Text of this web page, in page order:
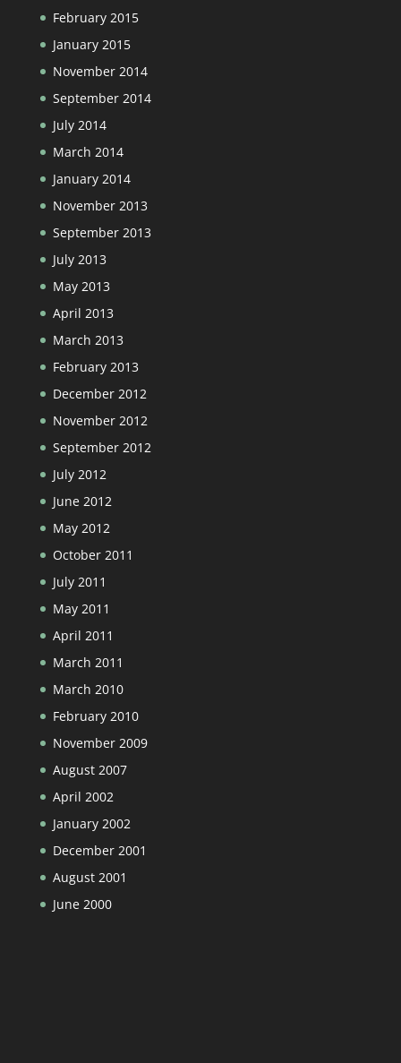
February 2015
January 2015
November 2014
September 2014
July 2014
March 2014
January 2014
November 2013
September 2013
July 2013
May 2013
April 2013
March 2013
February 2013
December 2012
November 2012
September 2012
July 2012
June 2012
May 2012
October 2011
July 2011
May 2011
April 2011
March 2011
March 2010
February 2010
November 2009
August 2007
April 2002
January 2002
December 2001
August 2001
June 2000